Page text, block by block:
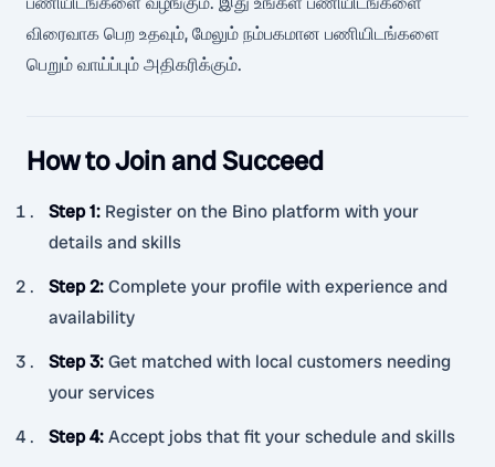
விரைவாக பெற உதவும், மேலும் நம்பகமான பணியிடங்களை
பெறும் வாய்ப்பும் அதிகரிக்கும்.
How to Join and Succeed
Step 1: Register on the Bino platform with your
details and skills
Step 2:Complete your profile with experience and
availability
Step 3:Get matched with local customers needing
your services
Step 4:Accept jobs that fit your schedule and skills